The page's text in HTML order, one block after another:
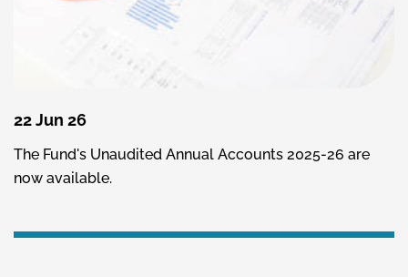
22 Jun 26
The Fund's Unaudited Annual Accounts 2025-26 are
now available.